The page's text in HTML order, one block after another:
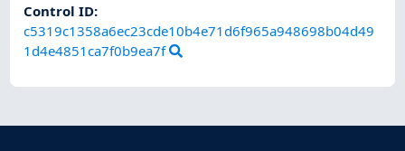
Control ID:
c5319c1358a6ec23cde10b4e71d6f965a948698b04d49
1d4e4851ca7f0b9ea7f